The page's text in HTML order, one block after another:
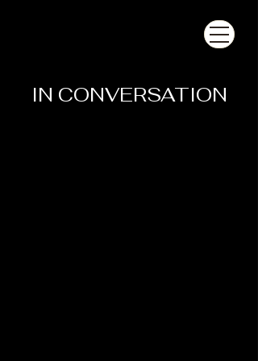
IN CONVERSATION